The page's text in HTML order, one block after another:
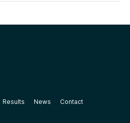
Results News Contact